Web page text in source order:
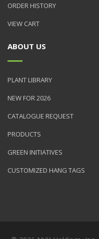
ORDER HISTORY
VIEW CART
ABOUT US
PLANT LIBRARY
NEW FOR 2026
CATALOGUE REQUEST
PRODUCTS
GREEN INITIATIVES
CUSTOMIZED HANG TAGS